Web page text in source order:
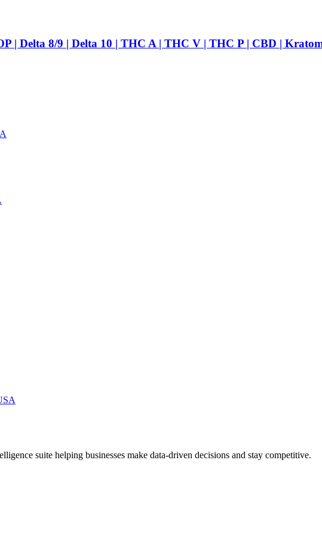
Delta 8/9 | Delta 10 | THC A | THC V | THC P | CBD | Kratom
suite helping businesses make data-driven decisions and stay competitive.